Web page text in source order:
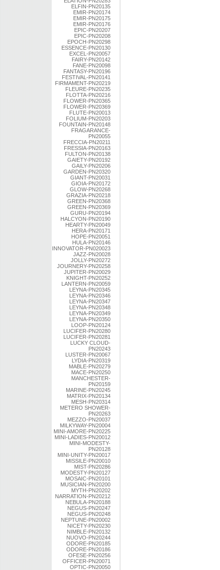
ELFIN-PN20135
EMIR-PN20174
EMIR-PN20175
EMIR-PN20176
EPIC-PN20207
EPIC-PN20208
EPOCH-PN20298
ESSENCE-PN20130
EXCEL-PN20057
FAIRY-PN20142
FANE-PN20098
FANTASY-PN20196
FESTIVAL-PN20141
FIRMAMENT-PN20219
FLEURE-PN20235
FLOTTA-PN20216
FLOWER-PN20365
FLOWER-PN20369
FLUTE-PN20013
FOLIUM-PN20203
FOUNTAIN-PN20148
FRAGARANCE-
PN20055
FRECCIA-PN20211
FRESSIA-PN20163
FULTON-PN20138
GAIETY-PN20192
GAILY-PN20206
GARDEN-PN20320
GIANT-PN20031
GIOIA-PN20172
GLOW-PN20268
GRAZIA-PN20218
GREEN-PN20368
GREEN-PN20369
GURU-PN20194
HALCYON-PN20190
HEARTY-PN20049
HERA-PN20171
HOPE-PN20051
HULA-PN20146
INNOVATOR-PN020023
JAZZ-PN20028
JOLLY-PN20272
JOURNERY-PN20258
JUPITER-PN20029
KNIGHT-PN20252
LANTERN-PN20059
LEYNA-PN20345
LEYNA-PN20346
LEYNA-PN20347
LEYNA-PN20348
LEYNA-PN20349
LEYNA-PN20350
LOOP-PN20124
LUCIFER-PN20280
LUCIFER-PN20281
LUCKY CLOUD-
PN20243
LUSTER-PN20067
LYDIA-PN20319
MABLE-PN20279
MACE-PN20250
MANCHESTER-
PN20159
MARINE-PN20245
MATRIX-PN20134
MESH-PN20314
METERO SHOWER-
PN20263
MEZZO-PN20037
MILKYWAY-PN20004
MINI-AMORE-PN20225
MINI-LADIES-PN20012
MINI-MODESTY-
PN20128
MINI-UNITY-PN20017
MISSILE-PN20010
MIST-PN20286
MODESTY-PN20127
MOSAIC-PN20101
MUSICIAN-PN20200
MYTH-PN20202
NARRATION-PN20212
NEBULA-PN20188
NEGUS-PN20247
NEGUS-PN20248
NEPTUNE-PN20002
NICETY-PN20230
NIMBLE-PN20132
NUOVO-PN20244
ODORE-PN20185
ODORE-PN20186
OFESE-PN20256
OFFICER-PN20071
OPTIC-PN20050